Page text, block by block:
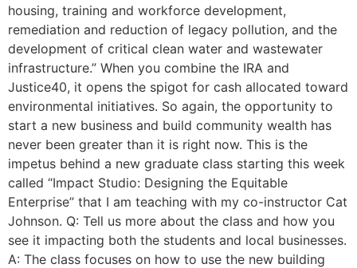
housing, training and workforce development,
remediation and reduction of legacy pollution, and the
development of critical clean water and wastewater
infrastructure.” When you combine the IRA and
Justice40, it opens the spigot for cash allocated toward
environmental initiatives. So again, the opportunity to
start a new business and build community wealth has
never been greater than it is right now. This is the
impetus behind a new graduate class starting this week
called “Impact Studio: Designing the Equitable
Enterprise” that I am teaching with my co-instructor Cat
Johnson. Q: Tell us more about the class and how you
see it impacting both the students and local businesses.
A: The class focuses on how to use the new building